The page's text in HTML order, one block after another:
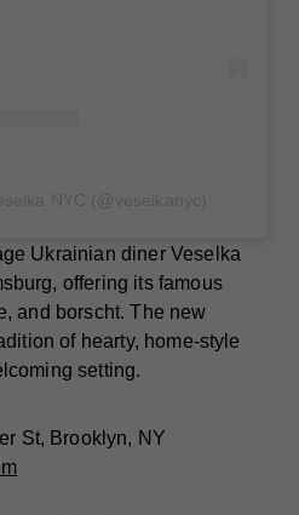
Ukrainian diner Veselka
offering its famous
and borscht. The new
of hearty, home-style
setting.
St, Brooklyn, NY